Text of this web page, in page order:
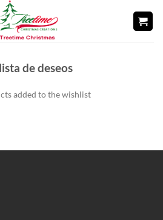
de deseos
added to the wishlist